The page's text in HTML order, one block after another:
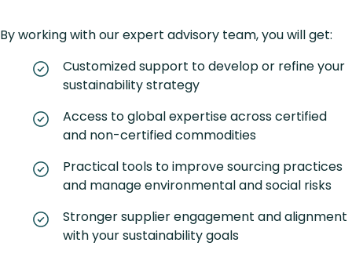
By working with our expert advisory team, you will get:
Customized support to develop or refine your
sustainability strategy
Access to global expertise across certified
and non-certified commodities
Practical tools to improve sourcing practices
and manage environmental and social risks
Stronger supplier engagement and alignment
with your sustainability goals